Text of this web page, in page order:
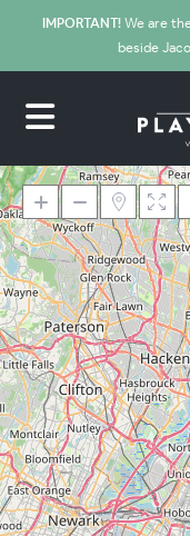
IMPORTANT!We are
beside